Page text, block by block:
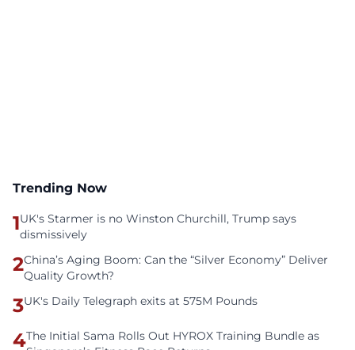
Trending Now
1UK's Starmer is no Winston Churchill, Trump says
dismissively
2China’s Aging Boom: Can the “Silver Economy” Deliver
Quality Growth?
3UK's Daily Telegraph exits at 575M Pounds
4The Initial Sama Rolls Out HYROX Training Bundle as